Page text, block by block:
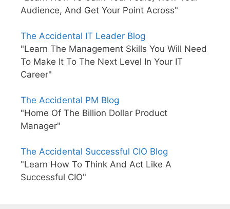
Audience, And Get Your Point Across"
The Accidental IT Leader Blog
"Learn The Management Skills You Will Need
To Make It To The Next Level In Your IT
Career"
The Accidental PM Blog
"Home Of The Billion Dollar Product
Manager"
The Accidental Successful CIO Blog
"Learn How To Think And Act Like A
Successful CIO"